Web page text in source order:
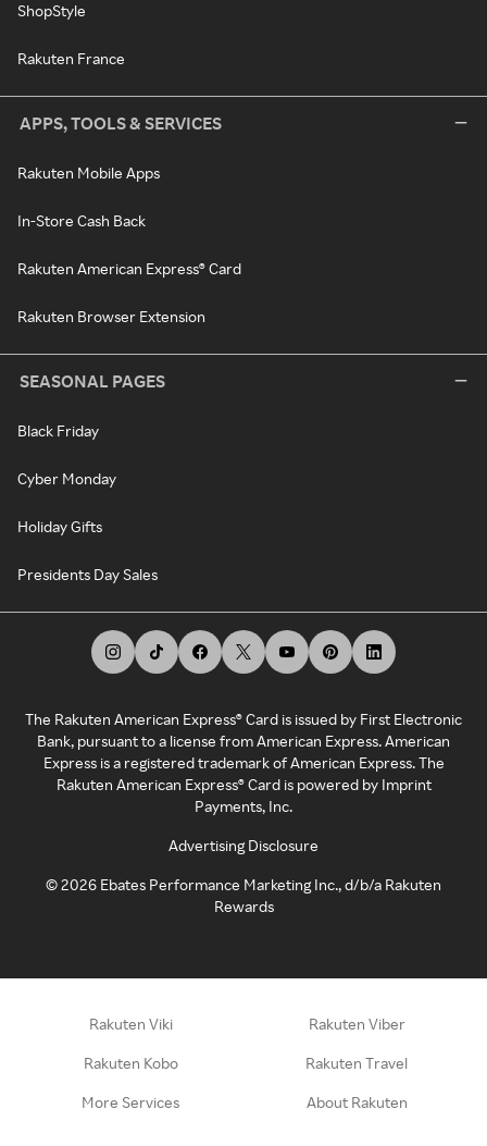
ShopStyle
Rakuten France
APPS, TOOLS & SERVICES
Rakuten Mobile Apps
In-Store Cash Back
Rakuten American Express® Card
Rakuten Browser Extension
SEASONAL PAGES
Black Friday
Cyber Monday
Holiday Gifts
Presidents Day Sales
The Rakuten American Express® Card is issued by First Electronic
Bank, pursuant to a license from American Express. American
Express is a registered trademark of American Express. The
Rakuten American Express® Card is powered by Imprint
Payments, Inc.
Advertising Disclosure
©2026 Ebates Performance Marketing Inc., d/b/a Rakuten
Rewards
Rakuten Viki Rakuten Viber
Rakuten Kobo Rakuten Travel
More Services About Rakuten